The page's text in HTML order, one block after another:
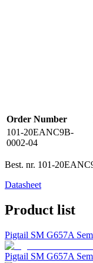
Order Number
101-20EANC9B-
0002-04
Best. nr. 101-
Datasheet
Product list
Pigtail SM G657A
Pigtail SM G657A